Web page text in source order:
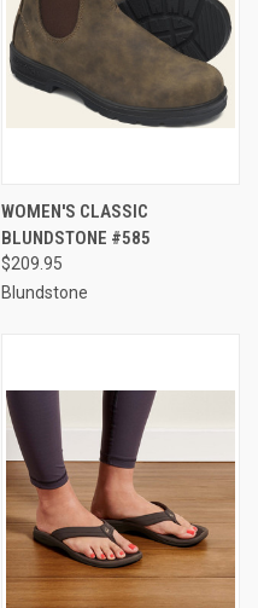
WOMEN'S CLASSIC
BLUNDSTONE #585
$209.95
Blundstone